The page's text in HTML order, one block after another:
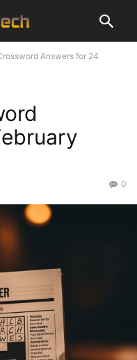
Answers for 24
0